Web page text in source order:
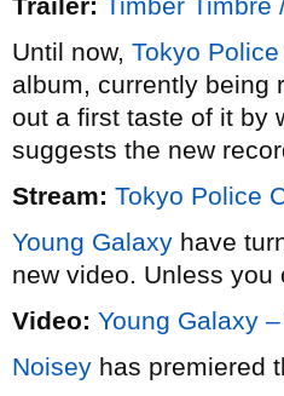
Until now, Tokyo
album, currently being
out a first taste of it by
suggests the new
Stream: Tokyo Police
Young Galaxy have
new video. Unless
Video: Young Galaxy –
Noisey has premiered